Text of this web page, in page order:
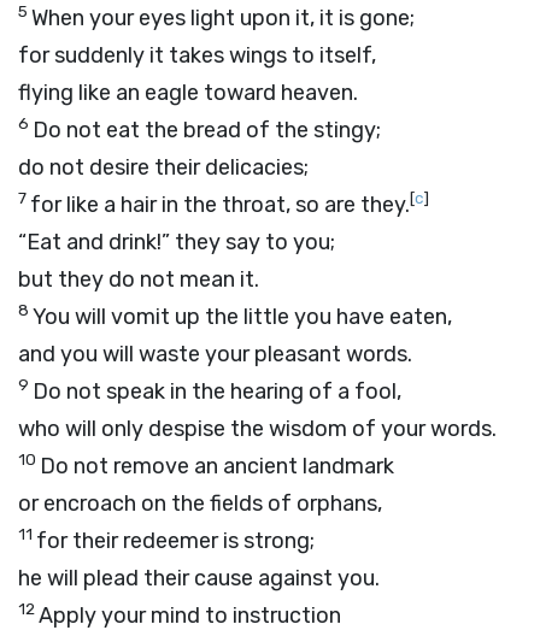
5 When your eyes light upon it, it is gone;
for suddenly it takes wings to itself,
flying like an eagle toward heaven.
6 Do not eat the bread of the stingy;
do not desire their delicacies;
7 for like a hair in the throat, so are they.[c]
“Eat and drink!” they say to you;
but they do not mean it.
8 You will vomit up the little you have eaten,
and you will waste your pleasant words.
9 Do not speak in the hearing of a fool,
who will only despise the wisdom of your words.
10 Do not remove an ancient landmark
or encroach on the fields of orphans,
11 for their redeemer is strong;
he will plead their cause against you.
12Apply your mind to instruction